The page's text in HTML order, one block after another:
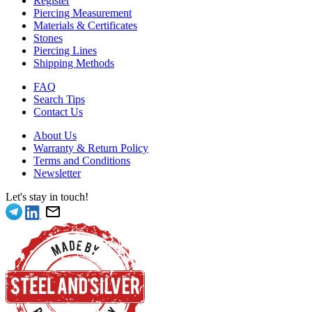
Piercing Measurement
Materials & Certificates
Stones
Piercing Lines
Shipping Methods
FAQ
Search Tips
Contact Us
About Us
Warranty & Return Policy
Terms and Conditions
Newsletter
Let's stay in touch!